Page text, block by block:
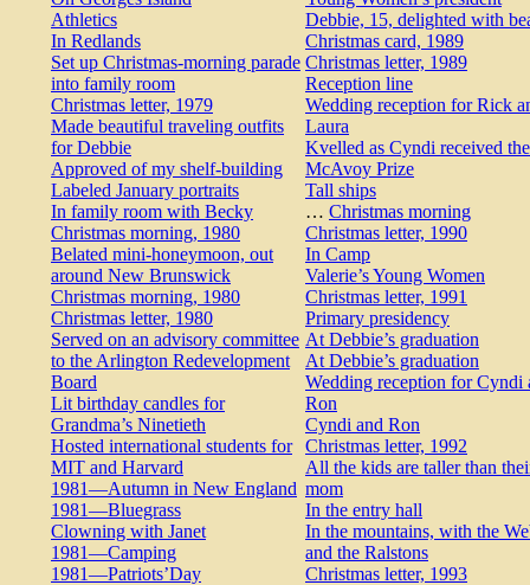
Athletics
In Redlands
Set up Christmas-morning parade
into family room
Christmas letter, 1979
Made beautiful traveling outfits
for Debbie
Approved of my shelf-building
Labeled January portraits
In family room with Becky
Christmas morning, 1980
Belated mini-honeymoon, out
around New Brunswick
Christmas morning, 1980
Christmas letter, 1980
Served on an advisory committee
to the Arlington Redevelopment
Board
Lit birthday candles for
Grandma’s Ninetieth
Hosted international students for
MIT and Harvard
1981—Autumn in New England
1981—Bluegrass
Clowning with Janet
1981—Camping
1981—Patriots’Day
Debbie, 15, delighted with
Christmas card, 1989
Christmas letter, 1989
Reception line
Wedding reception for Rick
Laura
Kvelled as Cyndi received the
McAvoy Prize
Tall ships
… Christmas morning
Christmas letter, 1990
In Camp
Valerie’s Young Women
Christmas letter, 1991
Primary presidency
At Debbie’s graduation
At Debbie’s graduation
Wedding reception for Cyndi
Ron
Cyndi and Ron
Christmas letter, 1992
All the kids are taller than
mom
In the entry hall
In the mountains, with the
and the Ralstons
Christmas letter, 1993